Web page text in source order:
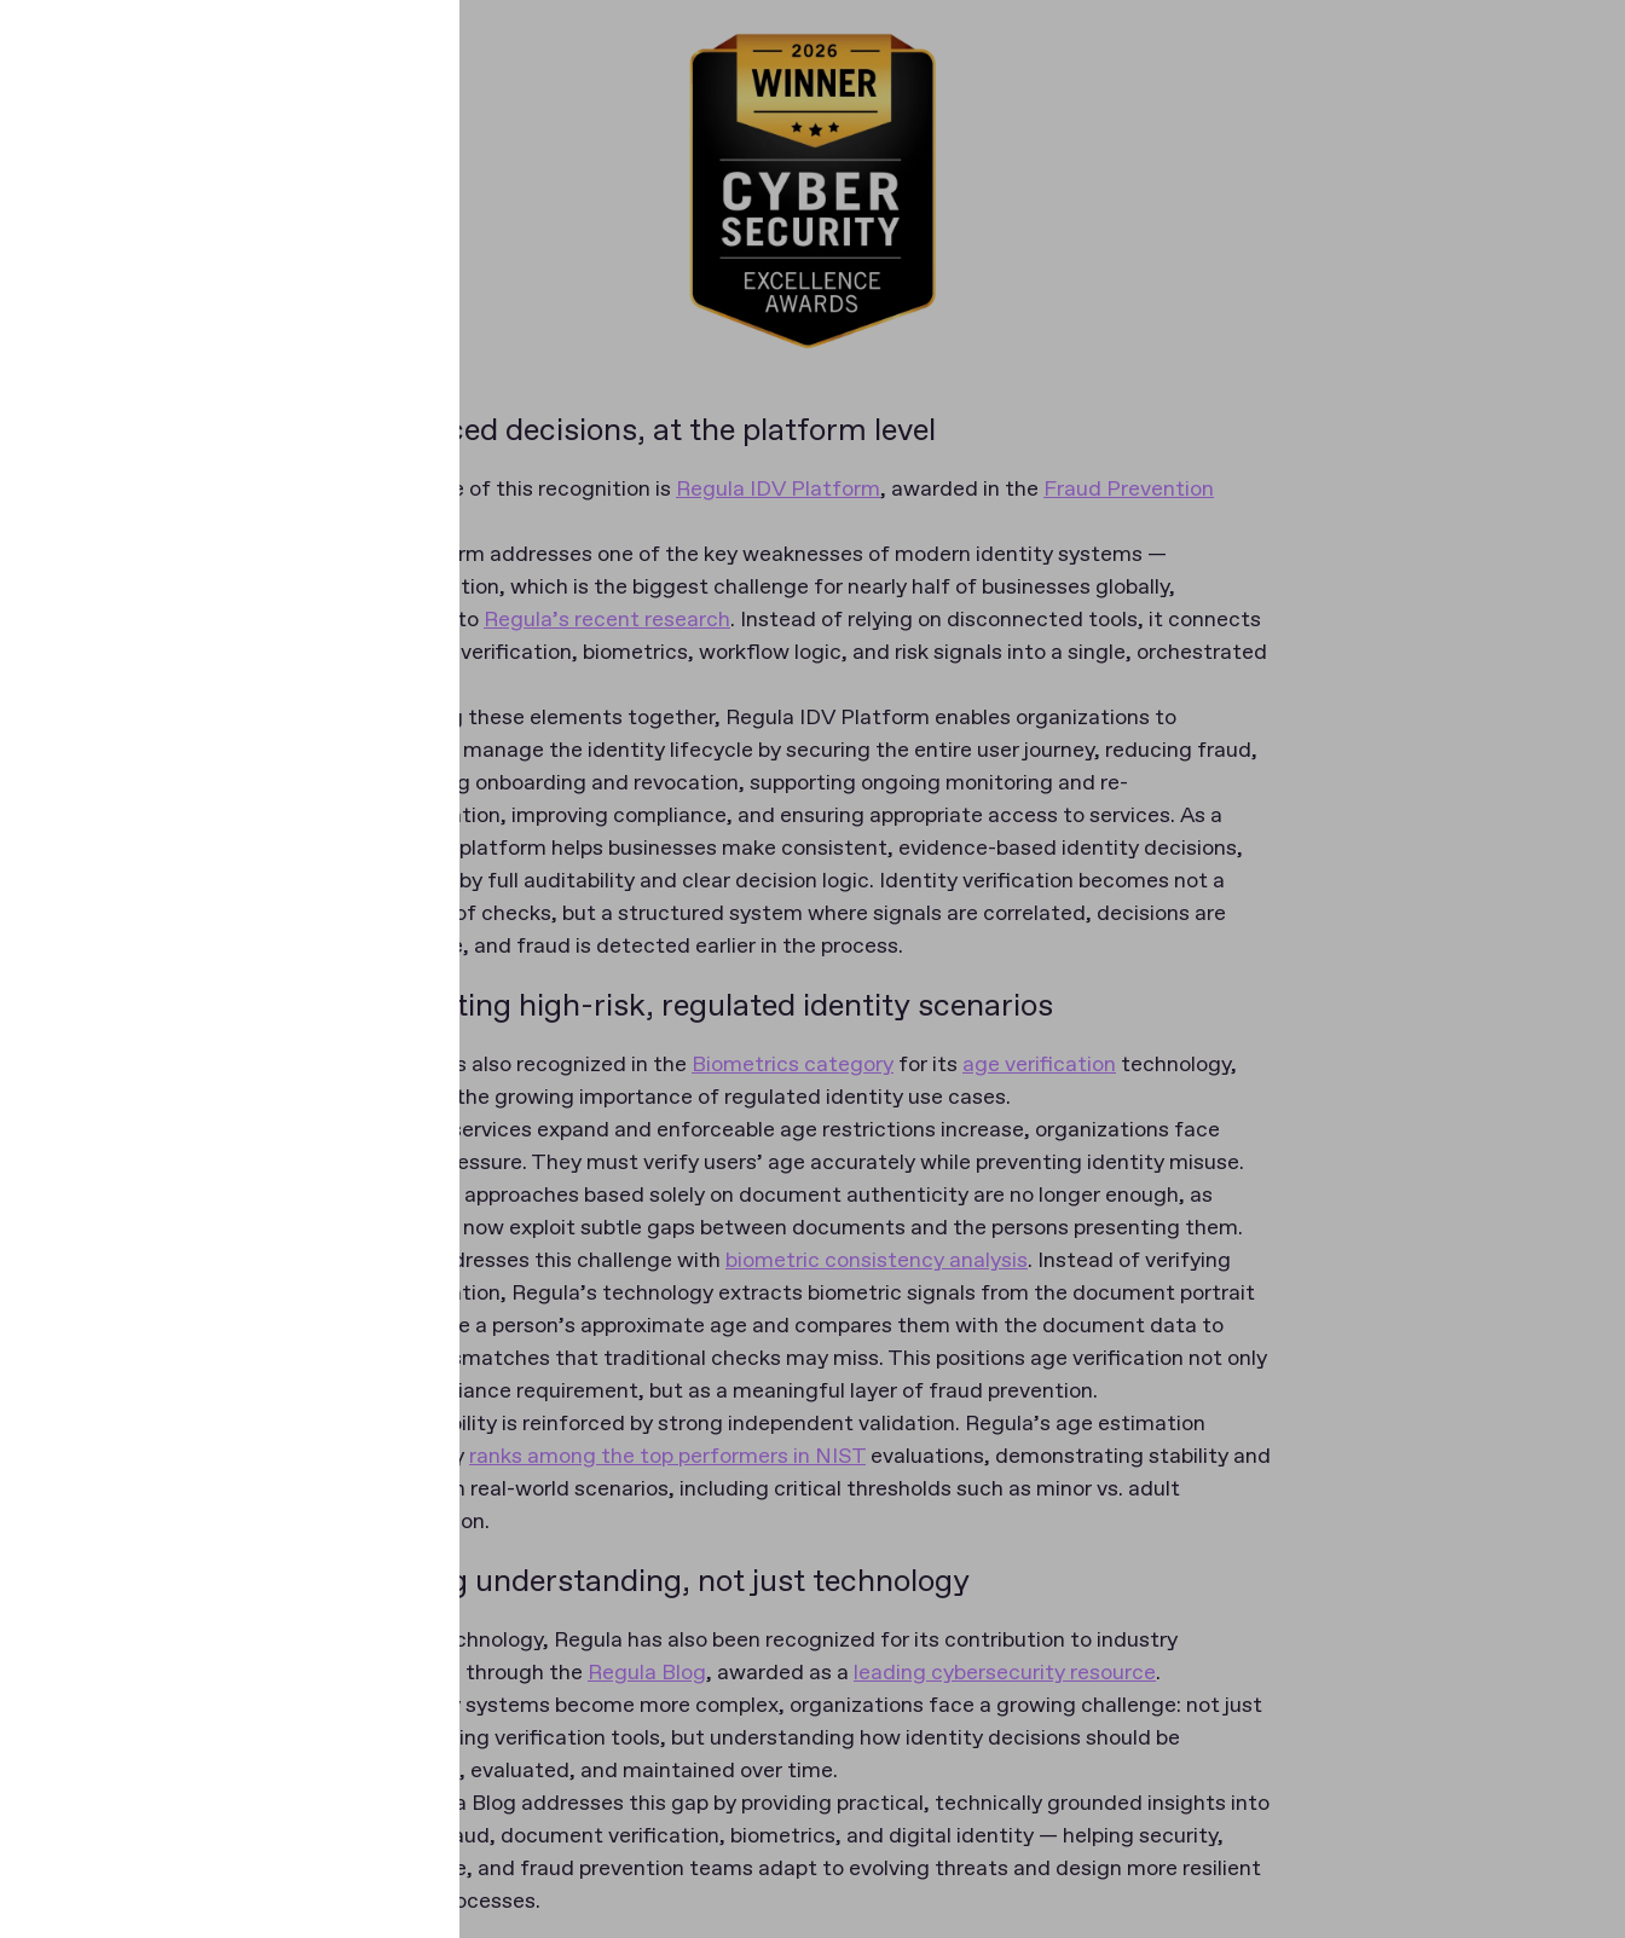
Evidenced decisions, at the platform level
At the core of this recognition is Regula IDV Platform, awarded in the Fraud Prevention
The platform addresses one of the key weaknesses of modern identity systems —
fragmentation, which is the biggest challenge for nearly half of businesses globally,
according to Regula’s recent research. Instead of relying on disconnected tools, it connects
document verification, biometrics, workflow logic, and risk signals into a single, orchestrated
By bringing these elements together, Regula IDV Platform enables organizations to
effectively manage the identity lifecycle by securing the entire user journey, reducing fraud,
automating onboarding and revocation, supporting ongoing monitoring and re-
authentication, improving compliance, and ensuring appropriate access to services. As a
result, the platform helps businesses make consistent, evidence-based identity decisions,
supported by full auditability and clear decision logic. Identity verification becomes not a
sequence of checks, but a structured system where signals are correlated, decisions are
explainable, and fraud is detected earlier in the process.
Supporting high-risk, regulated identity scenarios
Regula was also recognized in the Biometrics category for its age verification technology,
reflecting the growing importance of regulated identity use cases.
As digital services expand and enforceable age restrictions increase, organizations face
growing pressure. They must verify users’ age accurately while preventing identity misuse.
Traditional approaches based solely on document authenticity are no longer enough, as
fraudsters now exploit subtle gaps between documents and the persons presenting them.
Regula addresses this challenge with biometric consistency analysis. Instead of verifying
age in isolation, Regula’s technology extracts biometric signals from the document portrait
to estimate a person’s approximate age and compares them with the document data to
detect mismatches that traditional checks may miss. This positions age verification not only
as a compliance requirement, but as a meaningful layer of fraud prevention.
This capability is reinforced by strong independent validation. Regula’s age estimation
technology ranks among the top performers in NIST evaluations, demonstrating stability and
accuracy in real-world scenarios, including critical thresholds such as minor vs. adult
classification.
Building understanding, not just technology
Beyond technology, Regula has also been recognized for its contribution to industry
knowledge through the Regula Blog, awarded as a leading cybersecurity resource.
As identity systems become more complex, organizations face a growing challenge: not just
implementing verification tools, but understanding how identity decisions should be
structured, evaluated, and maintained over time.
The Regula Blog addresses this gap by providing practical, technically grounded insights into
identity fraud, document verification, biometrics, and digital identity — helping security,
compliance, and fraud prevention teams adapt to evolving threats and design more resilient
identity processes.